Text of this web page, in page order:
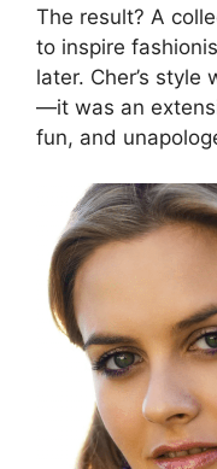
The result? A
to inspire
later. Cher’s style
—it was an
fun, and